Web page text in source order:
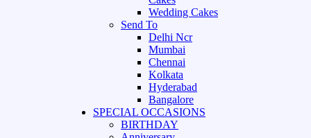
Wedding Cakes
Send To
Delhi Ncr
Mumbai
Chennai
Kolkata
Hyderabad
Bangalore
SPECIAL OCCASIONS
BIRTHDAY